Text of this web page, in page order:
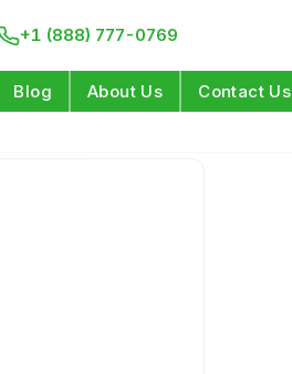
+1 (888) 777-0769
Blog About Us Contact Us